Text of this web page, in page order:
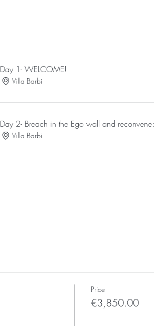
Day 1- WELCOME!
Villa Barbi
Day 2- Breach in the Ego wall and reconvene:
Villa Barbi
Price
€3,850.00